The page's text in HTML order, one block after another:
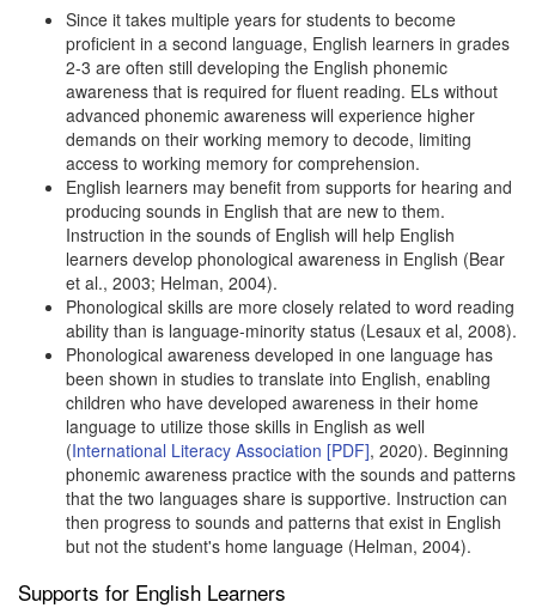
Since it takes multiple years for students to become
proficient in a second language, English learners in grades
2-3 are often still developing the English phonemic
awareness that is required for fluent reading. ELs without
advanced phonemic awareness will experience higher
demands on their working memory to decode, limiting
access to working memory for comprehension.
English learners may benefit from supports for hearing and
producing sounds in English that are new to them.
Instruction in the sounds of English will help English
learners develop phonological awareness in English (Bear
et al., 2003; Helman, 2004).
Phonological skills are more closely related to word reading
ability than is language-minority status (Lesaux et al, 2008).
Phonological awareness developed in one language has
been shown in studies to translate into English, enabling
children who have developed awareness in their home
language to utilize those skills in English as well
(International Literacy Association [PDF], 2020). Beginning
phonemic awareness practice with the sounds and patterns
that the two languages share is supportive. Instruction can
then progress to sounds and patterns that exist in English
but not the student's home language (Helman, 2004).
Supports for English Learners